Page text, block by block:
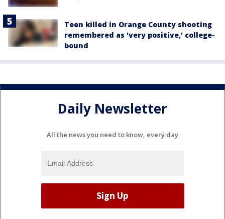
Teen killed in Orange County shooting
remembered as 'very positive,' college-
bound
Daily Newsletter
All the news you need to know, every day